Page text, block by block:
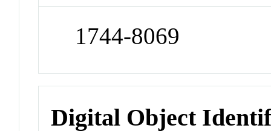
1744-8069
Digital Object